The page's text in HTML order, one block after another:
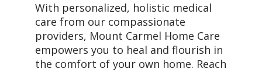
With personalized, holistic medical
care from our compassionate
providers, Mount Carmel Home Care
empowers you to heal and flourish in
the comfort of your own home. Reach